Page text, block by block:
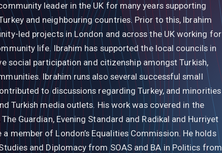
leader in the UK for many years supporting
and neighbouring countries. Prior to this, Ibrahim
led projects in London and across the UK working for
life. Ibrahim has supported the local councils in
social participation and citizenship amongst Turkish,
Ibrahim runs also several successful small
to discussions regarding Turkey, and minorities
Turkish media outlets. His work was covered in the
The Guardian, Evening Standard and Radikal and Hurriyet
member of London’s Equalities Commission. He holds
and Diplomacy from SOAS and BA in Politics from